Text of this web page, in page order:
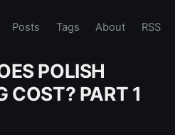
Posts Tags About RSS
POLISH
COST? PART 1